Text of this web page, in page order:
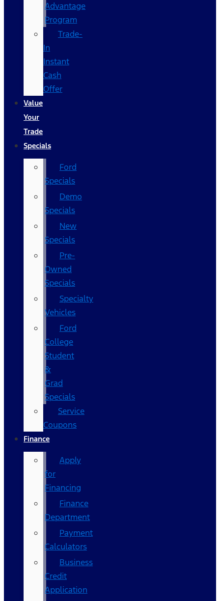
Advantage
Program
Trade-
In
Instant
Cash
Offer
Value
Your
Trade
Specials
Ford
Specials
Demo
Specials
New
Specials
Pre-
Owned
Specials
Specialty
Vehicles
Ford
College
Student
&
Grad
Specials
Service
Coupons
Finance
Apply
for
Financing
Finance
Department
Payment
Calculators
Business
Credit
Application